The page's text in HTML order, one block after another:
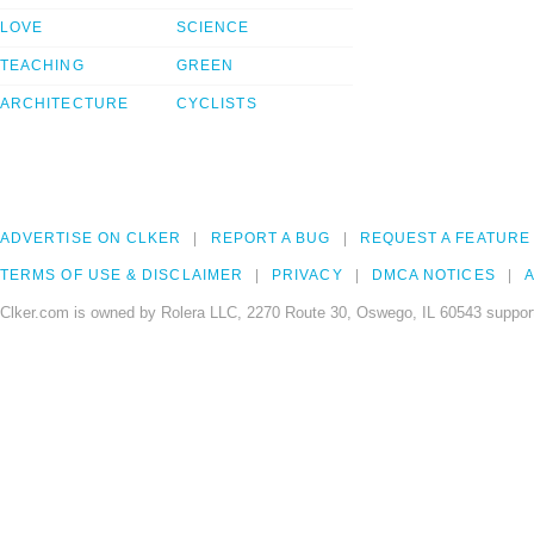
LOVE
TEACHING
ARCHITECTURE
SCIENCE
GREEN
CYCLISTS
ADVERTISE ON CLKER REPORT A BUG REQUEST A FEATURE
TERMS OF USE & DISCLAIMER PRIVACY DMCA NOTICES
Clker.com is owned by Rolera LLC, 2270 Route 30, Oswego, IL 60543